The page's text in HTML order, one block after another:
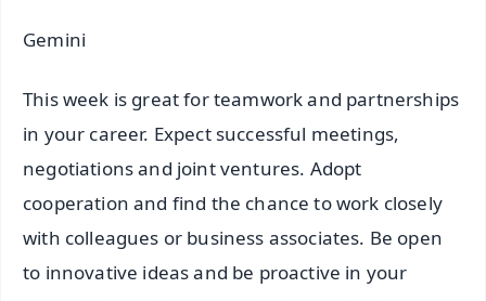
Gemini
This week is great for teamwork and partnerships
in your career. Expect successful meetings,
negotiations and joint ventures. Adopt
cooperation and find the chance to work closely
with colleagues or business associates. Be open
to innovative ideas and be proactive in your